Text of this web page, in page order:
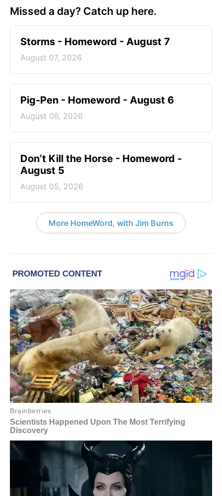
Missed a day? Catch up here.
Storms - Homeword - August 7
August 07, 2026
Pig-Pen - Homeword - August 6
August 06, 2026
Don’t Kill the Horse - Homeword -
August 5
August 05, 2026
More HomeWord, with Jim Burns